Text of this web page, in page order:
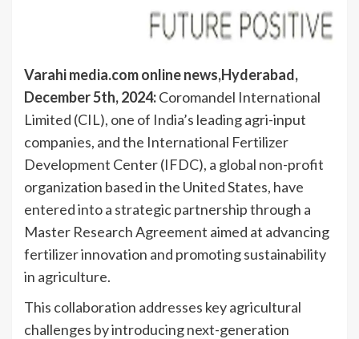
Varahi media.com online news,Hyderabad,
December 5th, 2024:Coromandel International
Limited (CIL), one of India’s leading agri-input
companies, and the International Fertilizer
Development Center (IFDC), a global non-profit
organization based in the United States, have
entered into a strategic partnership through a
Master Research Agreement aimed at advancing
fertilizer innovation and promoting sustainability
in agriculture.
This collaboration addresses key agricultural
challenges by introducing next-generation